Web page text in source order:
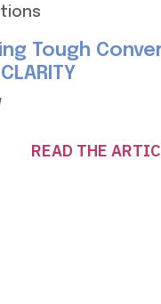
Tough
READ THE